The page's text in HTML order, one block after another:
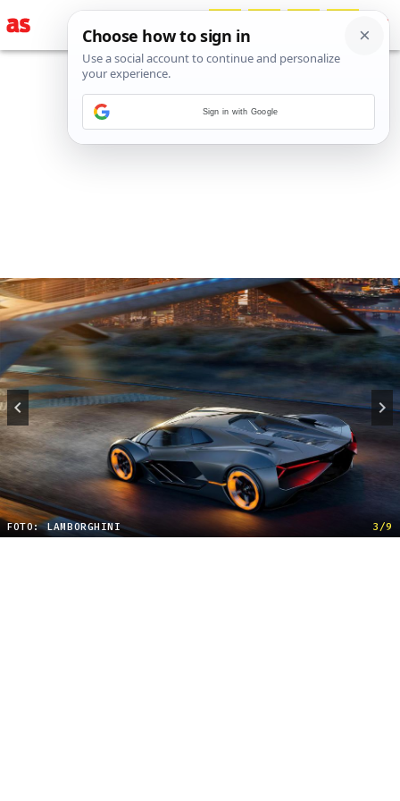
FOTO: LAMBORGHINI 3/9
Sign in with Google